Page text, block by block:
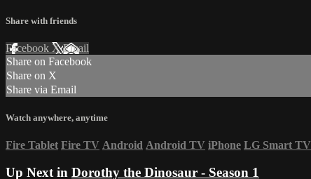
Share with friends
Facebook XEmail
Share on Facebook
Share on X
Share via Email
Watch anywhere, anytime
Fire Tablet Fire TV Android Android TV iPhone LG Smart TV
Up Next in Dorothy the Dinosaur - Season 1